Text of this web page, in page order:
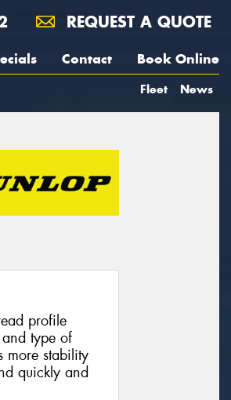
REQUEST A QUOTE
Contact Book Online
Fleet News
profile
type of
more stability
quickly and